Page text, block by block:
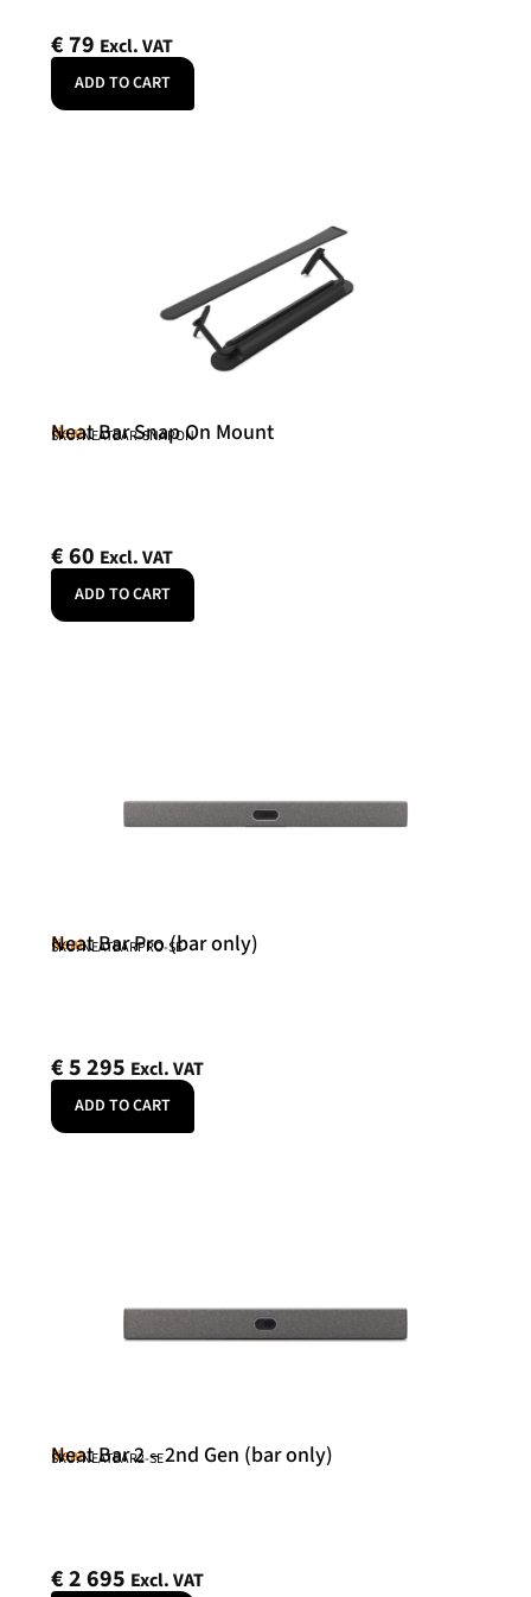
€79 Excl. VAT
ADD TO CART
Neat
Neat Bar Snap On Mount
SKU: NEATBAR-SNAPON
€60 Excl. VAT
ADD TO CART
Neat
Neat Bar Pro (bar only)
SKU: NEATBARPRO-SE
€5 295 Excl. VAT
ADD TO CART
Neat
Neat Bar 2 – 2nd Gen (bar only)
SKU: NEATBAR2-SE
€2 695 Excl. VAT